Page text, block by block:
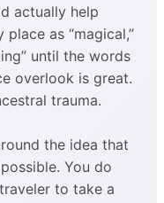
actually help
as “magical,”
until the words
overlook is great.
trauma.
the idea that
You do
to take a